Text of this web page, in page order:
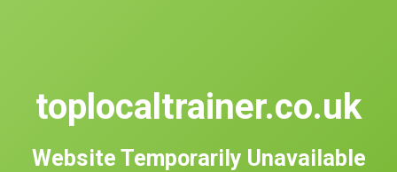
toplocaltrainer.co.uk
Website Temporarily Unavailable